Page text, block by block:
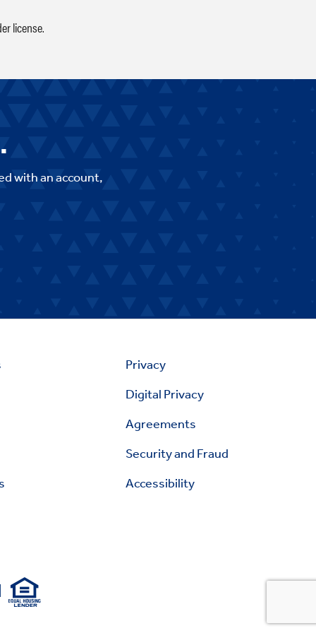
license.
with an account,
Privacy
Digital Privacy
Agreements
Security and Fraud
Accessibility